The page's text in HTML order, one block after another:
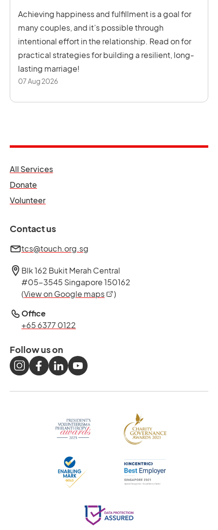
Achieving happiness and fulfillment is a goal for
many couples, and it’s possible through
intentional effort in the relationship. Read on for
practical strategies for building a resilient, long-
lasting marriage!
07 Aug 2026
All Servicesopens in a new tab
Donate
Volunteeropens in a new tab
Contact us
tcs@touch.org.sg
Blk 162 Bukit Merah Central
#05-3545 Singapore 150162
(View on Google mapsopens in a new tab
)
Office
+65 6377 0122
Follow us on